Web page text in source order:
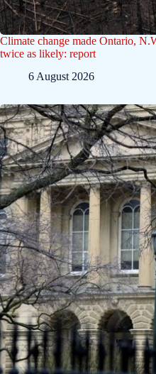
Climate change made Ontario,
twice as likely: report
6 August 2026